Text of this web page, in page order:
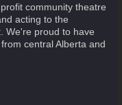
community theatre
acting to the
We're proud to have
central Alberta and